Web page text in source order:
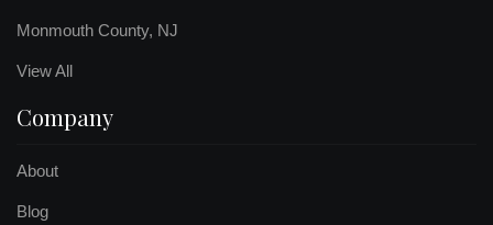
Monmouth County, NJ
View All
Company
About
Blog